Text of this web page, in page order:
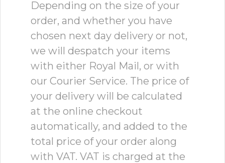
Depending on the size of your
order, and whether you have
chosen next day delivery or not,
we will despatch your items
with either Royal Mail, or with
our Courier Service. The price of
your delivery will be calculated
at the online checkout
automatically, and added to the
total price of your order along
with VAT. VAT is charged at the